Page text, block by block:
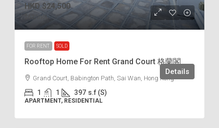
HKD $24,500
/incl.
FOR RENT SOLD
Rooftop Home For Rent Grand Court 格蘭閣
Grand Court, Babington Path, Sai Wan, Hong Kong
1 1 397 s.f (S)
APARTMENT, RESIDENTIAL
Details